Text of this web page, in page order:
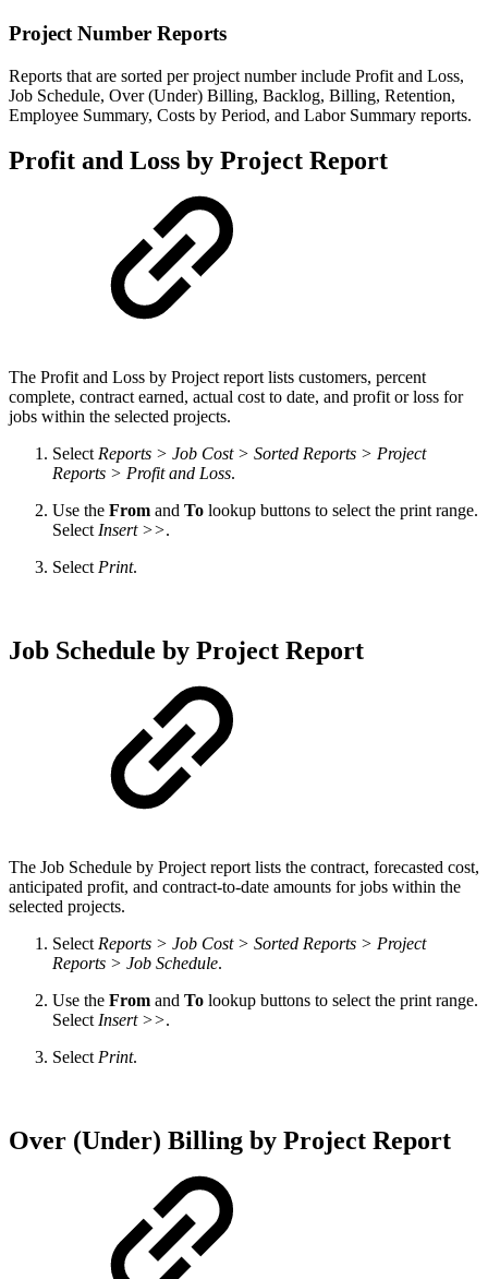
Project Number Reports
Reports that are sorted per project number include Profit and Loss,
Job Schedule, Over (Under) Billing, Backlog, Billing, Retention,
Employee Summary, Costs by Period, and Labor Summary reports.
Profit and Loss by Project Report
The Profit and Loss by Project report lists customers, percent
complete, contract earned, actual cost to date, and profit or loss for
jobs within the selected projects.
Select Reports > Job Cost > Sorted Reports > Project
Reports > Profit and Loss.
Use the From and To lookup buttons to select the print range.
Select Insert >>.
Select Print.
Job Schedule by Project Report
The Job Schedule by Project report lists the contract, forecasted cost,
anticipated profit, and contract-to-date amounts for jobs within the
selected projects.
Select Reports > Job Cost > Sorted Reports > Project
Reports > Job Schedule.
Use the From and To lookup buttons to select the print range.
Select Insert >>.
Select Print.
Over (Under) Billing by Project Report